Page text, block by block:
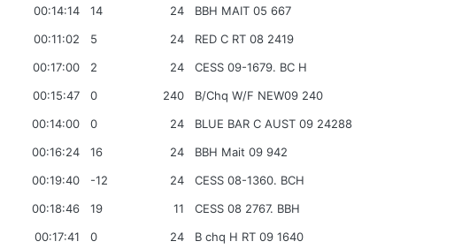
00:14:14 14 24
BBH MAIT 05 667
00:11:02 5 24
RED C RT 08 2419
00:17:00 2 24
CESS 09-1679. BC H
00:15:47 0 240
B/Chq W/F NEW09 240
00:14:00 0 24
BLUE BAR C AUST 09 24288
00:16:24 16 24
BBH Mait 09 942
00:19:40 -12 24
CESS 08-1360. BCH
00:18:46 19 11
CESS 08 2767. BBH
00:17:41 0 24
B chq H RT 09 1640